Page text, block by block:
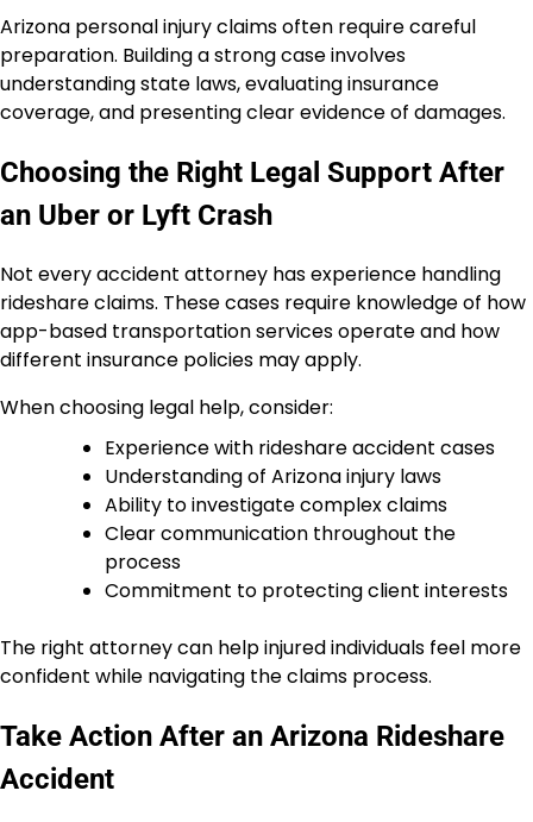
Arizona personal injury claims often require careful
preparation. Building a strong case involves
understanding state laws, evaluating insurance
coverage, and presenting clear evidence of damages.
Choosing the Right Legal Support After
an Uber or Lyft Crash
Not every accident attorney has experience handling
rideshare claims. These cases require knowledge of how
app-based transportation services operate and how
different insurance policies may apply.
When choosing legal help, consider:
Experience with rideshare accident cases
Understanding of Arizona injury laws
Ability to investigate complex claims
Clear communication throughout the
process
Commitment to protecting client interests
The right attorney can help injured individuals feel more
confident while navigating the claims process.
Take Action After an Arizona Rideshare
Accident